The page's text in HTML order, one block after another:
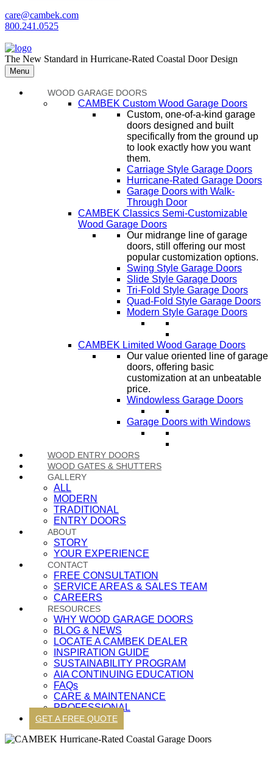
care@cambek.com
800.241.0525
The New Standard in Hurricane-Rated Coastal Door Design
Menu
WOOD GARAGE DOORS
CAMBEK Custom Wood Garage Doors
Custom, one-of-a-kind garage
doors designed and built
specifically from the ground up
to look exactly how you want
them.
Carriage Style Garage Doors
Hurricane-Rated Garage Doors
Garage Doors with Walk-
Through Door
CAMBEK Classics Semi-Customizable
Wood Garage Doors
Our midrange line of garage
doors, still offering our most
popular customization options.
Swing Style Garage Doors
Slide Style Garage Doors
Tri-Fold Style Garage Doors
Quad-Fold Style Garage Doors
Modern Style Garage Doors
CAMBEK Limited Wood Garage Doors
Our value oriented line of garage
doors, offering basic
customization at an unbeatable
price.
Windowless Garage Doors
Garage Doors with Windows
WOOD ENTRY DOORS
WOOD GATES & SHUTTERS
GALLERY
ALL
MODERN
TRADITIONAL
ENTRY DOORS
ABOUT
STORY
YOUR EXPERIENCE
CONTACT
FREE CONSULTATION
SERVICE AREAS & SALES TEAM
CAREERS
RESOURCES
WHY WOOD GARAGE DOORS
BLOG & NEWS
LOCATE A CAMBEK DEALER
INSPIRATION GUIDE
SUSTAINABILITY PROGRAM
AIA CONTINUING EDUCATION
FAQs
CARE & MAINTENANCE
PROFESSIONAL
GET A FREE QUOTE